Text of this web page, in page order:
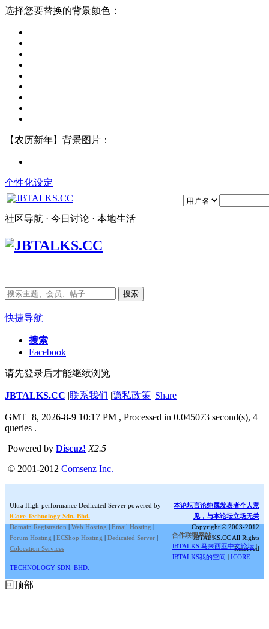
选择您要替换的背景颜色：
【农历新年】背景图片：
个性化设定
社区导航 · 今日讨论 · 本地生活
搜索
快捷导航
搜索
Facebook
请先登录后才能继续浏览
JBTALKS.CC |联系我们 |隐私政策 |Share
GMT+8, 2026-8-9 10:17 PM , Processed in 0.045073 second(s), 4
queries .
Powered by Discuz! X2.5
© 2001-2012 Comsenz Inc.
Ultra High-performance Dedicated Server powered by
iCore Technology Sdn. Bhd.
Domain Registration | Web Hosting | Email Hosting |
Forum Hosting | ECShop Hosting | Dedicated Server |
Colocation Services
本论坛言论纯属发表者个人意
见，与本论坛立场无关
Copyright © 2003-2012
JBTALKS.CC All Rights
Reserved
合作联盟网站:
JBTALKS 马来西亚中文论坛 |
JBTALKS我的空间 |ICORE
TECHNOLOGY SDN. BHD.
回顶部